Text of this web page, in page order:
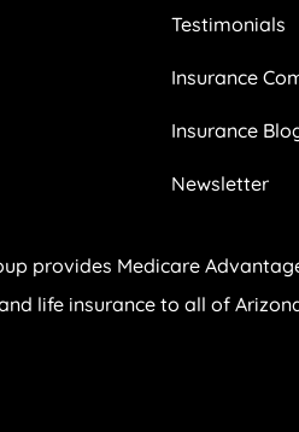
Testimonials
Insurance
Insurance
Newsletter
provides Medicare
life insurance to all of